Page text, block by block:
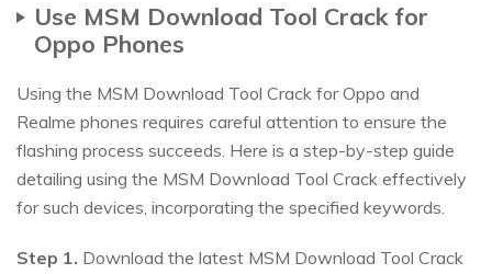
Use MSM Download Tool Crack for
Oppo Phones
Using the MSM Download Tool Crack for Oppo and
Realme phones requires careful attention to ensure the
flashing process succeeds. Here is a step-by-step guide
detailing using the MSM Download Tool Crack effectively
for such devices, incorporating the specified keywords.
Step 1. Download the latest MSM Download Tool Crack